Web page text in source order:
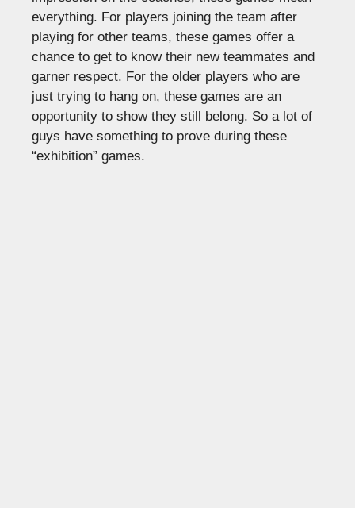
everything. For players joining the team after
playing for other teams, these games offer a
chance to get to know their new teammates and
garner respect. For the older players who are
just trying to hang on, these games are an
opportunity to show they still belong. So a lot of
guys have something to prove during these
“exhibition” games.